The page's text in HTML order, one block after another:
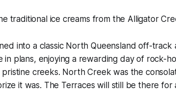
traditional ice creams from the Alligator
into a classic North Queensland off-track
plans, enjoying a rewarding day of rock-
creeks. North Creek was the
it was. The Terraces will still be there